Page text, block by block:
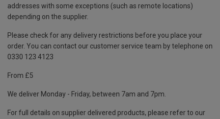
addresses with some exceptions (such as remote locations)
depending on the supplier.
Please check for any delivery restrictions before you place your
order. You can contact our customer service team by telephone on
0330 123 4123
From £5
We deliver Monday - Friday, between 7am and 7pm.
For full details on supplier delivered products, please refer to our